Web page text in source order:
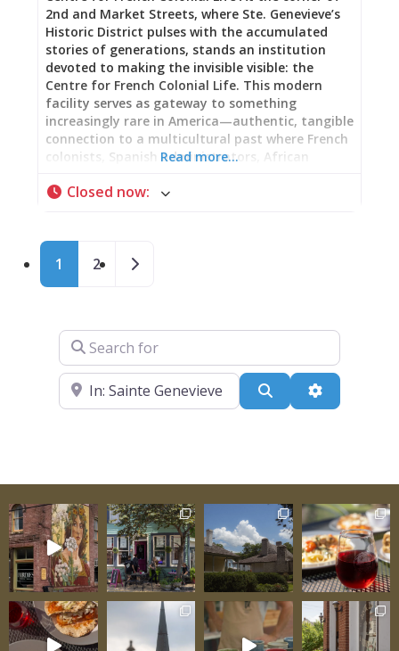
2nd and Market Streets, where Ste. Genevieve’s
Historic District pulses with the accumulated
stories of generations, stands an institution
devoted to making the invisible visible: the
Centre for French Colonial Life. This modern
facility serves as gateway to something
increasingly rare in America—authentic, tangible
connection to a multicultural past where French
colonists, Spanish administrators, African
peoples, and eventually Anglo-Americans
Your Journey The Centre exists precisely for this
moment: to prepare your eyes and mind before
stand within spaces where real people made real
lives. Thoughtfully curated changing exhibits
provide depth. A well-stocked gift shop offers
books and items extending your understanding
beyond these walls. Friendly staff help you
tours through the Bolduc and LeMeilleur Houses.
Here, you’ll learn about programs and
Read more…
Closed now:
Posts navigation
1 2 Older posts
Search for
Near Search Advanced